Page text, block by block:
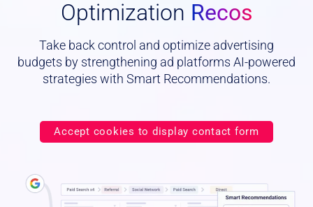
Optimization Recos
Take back control and optimize advertising
budgets by strengthening ad platforms AI-powered
strategies with Smart Recommendations.
Accept cookies to display contact form